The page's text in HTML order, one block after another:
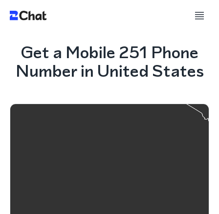
Get a Mobile 251 Phone
Number in United States